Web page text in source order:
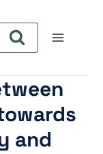
and